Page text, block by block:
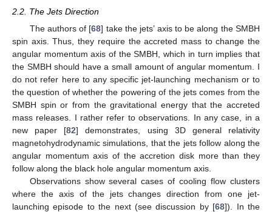
2.2. The Jets Direction
The authors of [68] take the jets’ axis to be along the SMBH
spin axis. Thus, they require the accreted mass to change the
angular momentum axis of the SMBH, which in turn implies that
the SMBH should have a small amount of angular momentum. I
do not refer here to any specific jet-launching mechanism or to
the question of whether the powering of the jets comes from the
SMBH spin or from the gravitational energy that the accreted
mass releases. I rather refer to observations. In any case, in a
new paper [82] demonstrates, using 3D general relativity
magnetohydrodynamic simulations, that the jets follow along the
angular momentum axis of the accretion disk more than they
follow along the black hole angular momentum axis.
Observations show several cases of cooling flow clusters
where the axis of the jets changes direction from one jet-
launching episode to the next (see discussion by [68]). In the